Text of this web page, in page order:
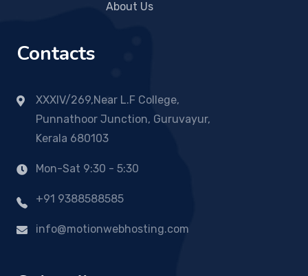
About Us
Contacts
XXXIV/269,Near L.F College,
Punnathoor Junction, Guruvayur,
Kerala 680103
Mon-Sat 9:30 - 5:30
+91 9388588585
info@motionwebhosting.com